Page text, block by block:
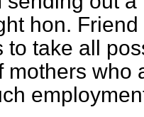
hon.
to take all
mothers who